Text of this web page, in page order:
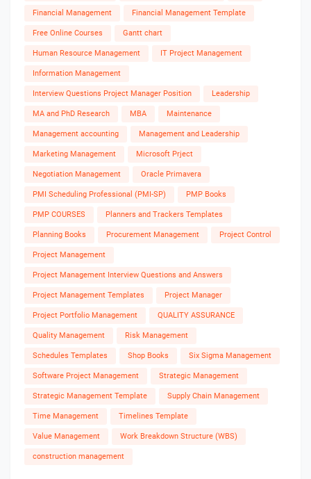
Financial Management Financial Management Template
Free Online Courses Gantt chart
Human Resource Management IT Project Management
Information Management
Interview Questions Project Manager Position Leadership
MA and PhD Research MBA Maintenance
Management accounting Management and Leadership
Marketing Management Microsoft Prject
Negotiation Management Oracle Primavera
PMI Scheduling Professional (PMI-SP) PMP Books
PMP COURSES Planners and Trackers Templates
Planning Books Procurement Management Project Control
Project Management
Project Management Interview Questions and Answers
Project Management Templates Project Manager
Project Portfolio Management QUALITY ASSURANCE
Quality Management Risk Management
Schedules Templates Shop Books Six Sigma Management
Software Project Management Strategic Management
Strategic Management Template Supply Chain Management
Time Management Timelines Template
Value Management Work Breakdown Structure (WBS)
construction management